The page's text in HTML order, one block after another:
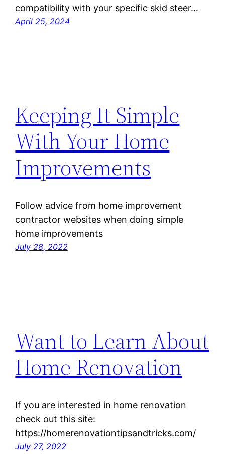
compatibility with your specific skid steer…
April 25, 2024
Keeping It Simple
With Your Home
Improvements
Follow advice from home improvement
contractor websites when doing simple
home improvements
July 28, 2022
Want to Learn About
Home Renovation
If you are interested in home renovation
check out this site:
https://homerenovationtipsandtricks.com/
July 27, 2022